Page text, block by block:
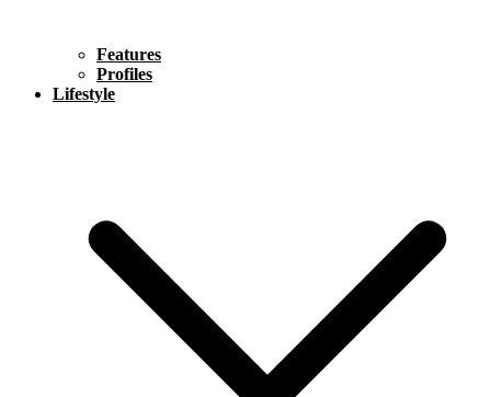
Features
Profiles
Lifestyle